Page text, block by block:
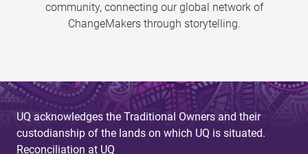
community, connecting our global network of
ChangeMakers through storytelling.
UQ acknowledges the Traditional Owners and their
custodianship of the lands on which UQ is situated.
Reconciliation at UQ